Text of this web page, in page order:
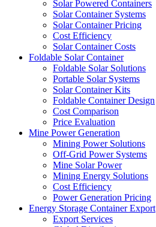
Solar Powered Containers
Solar Container Systems
Solar Container Pricing
Cost Efficiency
Solar Container Costs
Foldable Solar Container
Foldable Solar Solutions
Portable Solar Systems
Solar Container Kits
Foldable Container Design
Cost Comparison
Price Evaluation
Mine Power Generation
Mining Power Solutions
Off-Grid Power Systems
Mine Solar Power
Mining Energy Solutions
Cost Efficiency
Power Generation Pricing
Energy Storage Container Export
Export Services